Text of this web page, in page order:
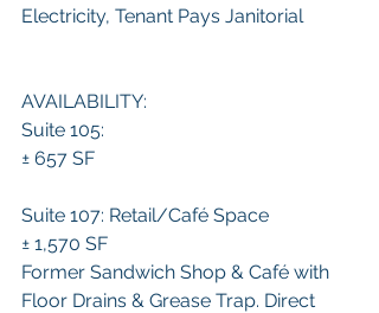
Electricity, Tenant Pays Janitorial
AVAILABILITY:
Suite 105:
± 657 SF
Suite 107: Retail/Café Space
± 1,570 SF
Former Sandwich Shop & Café with
Floor Drains & Grease Trap. Direct